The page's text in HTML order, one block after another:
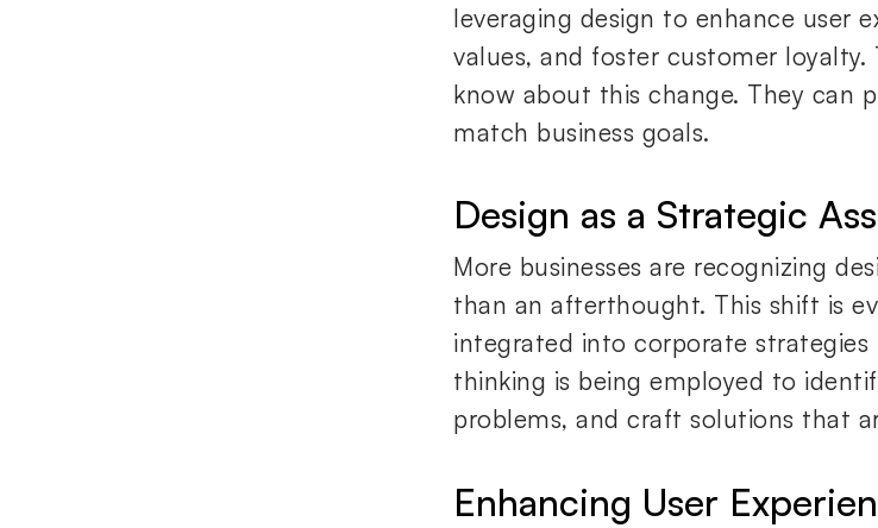
leveraging design to enhance user
values, and foster customer
know about this change. They can
match business goals.
Design as a Strategic
More businesses are recognizing
than an afterthought. This shift is
integrated into corporate
thinking is being employed to
problems, and craft solutions that
Enhancing User